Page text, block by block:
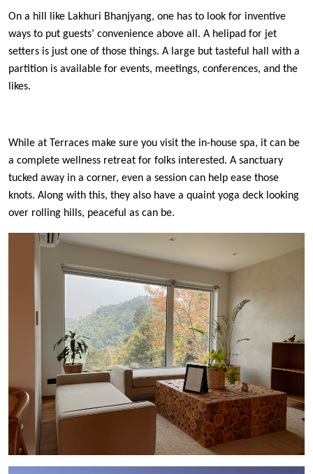
On a hill like Lakhuri Bhanjyang, one has to look for inventive
ways to put guests’ convenience above all. A helipad for jet
setters is just one of those things. A large but tasteful hall with a
partition is available for events, meetings, conferences, and the
likes.
While at Terraces make sure you visit the in-house spa, it can be
a complete wellness retreat for folks interested. A sanctuary
tucked away in a corner, even a session can help ease those
knots. Along with this, they also have a quaint yoga deck looking
over rolling hills, peaceful as can be.